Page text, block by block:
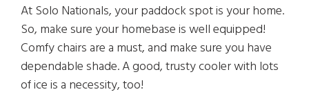
At Solo Nationals, your paddock spot is your home.
So, make sure your homebase is well equipped!
Comfy chairs are a must, and make sure you have
dependable shade. A good, trusty cooler with lots
of ice is a necessity, too!